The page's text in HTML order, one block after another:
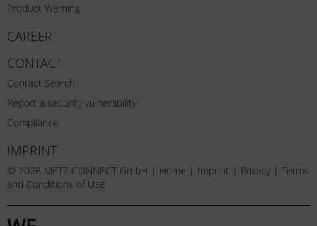
Product Warning
CAREER
CONTACT
Contact Search
Report a security vulnerability
Compliance
IMPRINT
© 2026 METZ CONNECT GmbH | Home | Imprint | Privacy | Terms
and Conditions of Use